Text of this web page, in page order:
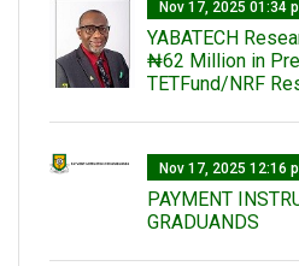
Nov 17, 2025 01:34
‎YABATECH
₦62 Million in
TETFund/NRF
Nov 17, 2025 12:16
PAYMENT
GRADUANDS